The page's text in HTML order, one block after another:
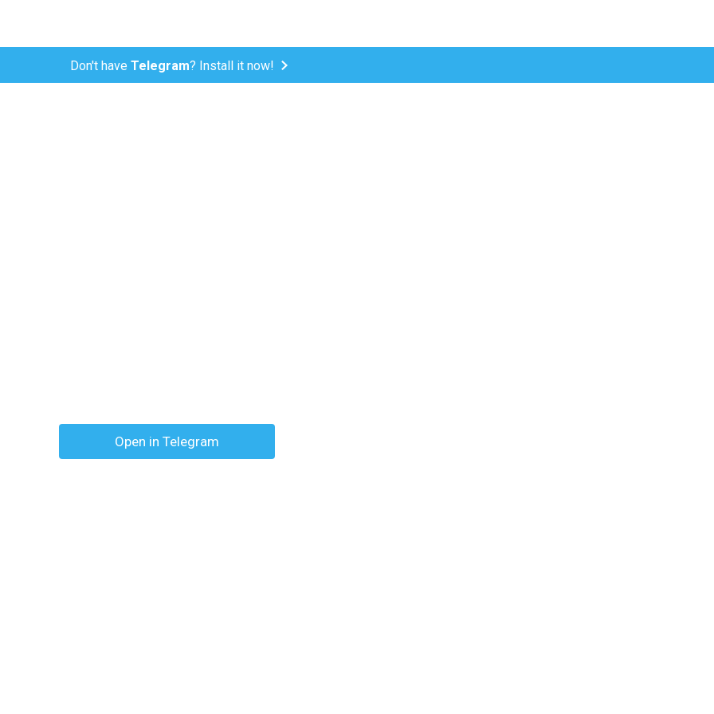
Don't have Telegram? Install it now!
Open in Telegram